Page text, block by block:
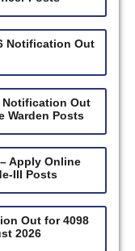
Notification Out
Notification Out
Warden Posts
Apply Online
III Posts
Out for 4098
2026